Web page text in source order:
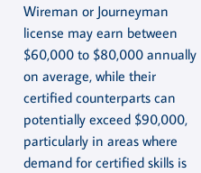
Wireman or Journeyman
license may earn between
$60,000 to $80,000 annually
on average, while their
certified counterparts can
potentially exceed $90,000,
particularly in areas where
demand for certified skills is